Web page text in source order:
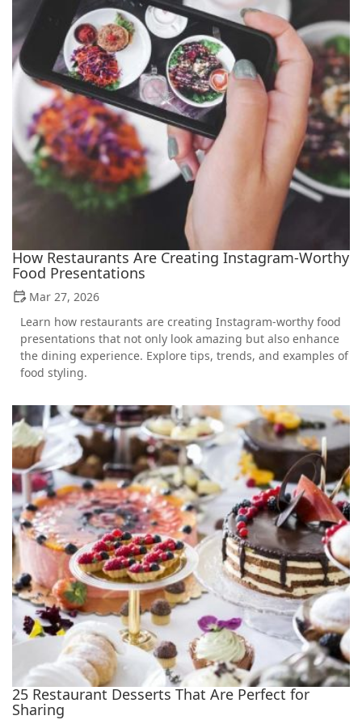
How Restaurants Are Creating Instagram-Worthy
Food Presentations
Mar 27, 2026
Learn how restaurants are creating Instagram-worthy food
presentations that not only look amazing but also enhance
the dining experience. Explore tips, trends, and examples of
food styling.
25 Restaurant Desserts That Are Perfect for
Sharing